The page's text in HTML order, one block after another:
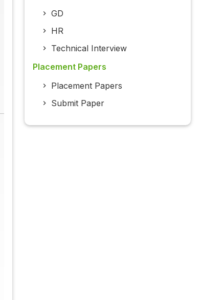
GD
HR
Technical Interview
Placement Papers
Placement Papers
Submit Paper